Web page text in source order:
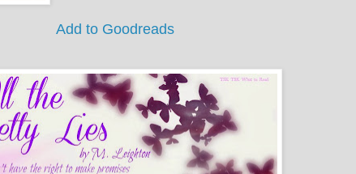
Add to Goodreads